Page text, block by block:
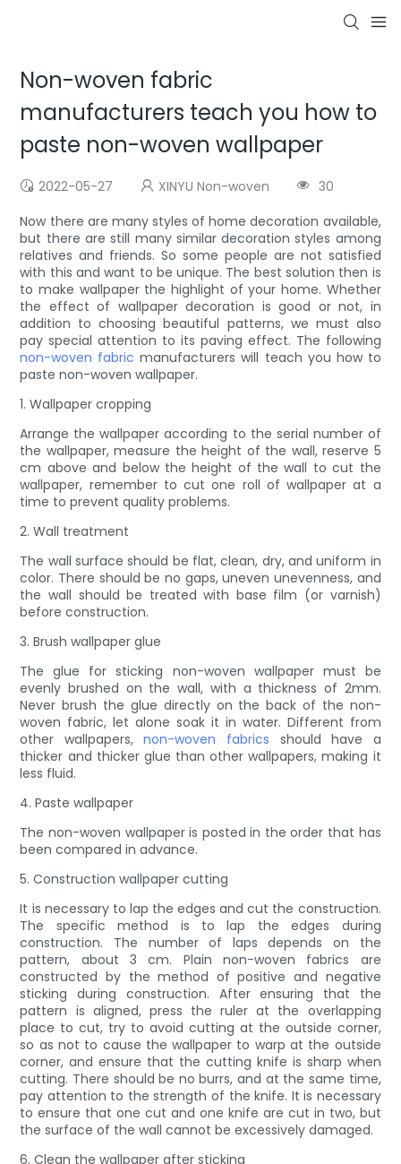
Non-woven fabric
manufacturers teach you how to
paste non-woven wallpaper
2022-05-27 XINYU Non-woven
30
Now there are many styles of home decoration available,
but there are still many similar decoration styles among
relatives and friends. So some people are not satisfied
with this and want to be unique. The best solution then is
to make wallpaper the highlight of your home. Whether
the effect of wallpaper decoration is good or not, in
addition to choosing beautiful patterns, we must also
pay special attention to its paving effect. The following
non-woven fabric manufacturers will teach you how to
paste non-woven wallpaper.
1. Wallpaper cropping
Arrange the wallpaper according to the serial number of
the wallpaper, measure the height of the wall, reserve 5
cm above and below the height of the wall to cut the
wallpaper, remember to cut one roll of wallpaper at a
time to prevent quality problems.
2. Wall treatment
The wall surface should be flat, clean, dry, and uniform in
color. There should be no gaps, uneven unevenness, and
the wall should be treated with base film (or varnish)
before construction.
3. Brush wallpaper glue
The glue for sticking non-woven wallpaper must be
evenly brushed on the wall, with a thickness of 2mm.
Never brush the glue directly on the back of the non-
woven fabric, let alone soak it in water. Different from
other wallpapers,non-woven fabrics should have a
thicker and thicker glue than other wallpapers, making it
less fluid.
4. Paste wallpaper
The non-woven wallpaper is posted in the order that has
been compared in advance.
5. Construction wallpaper cutting
It is necessary to lap the edges and cut the construction.
The specific method is to lap the edges during
construction. The number of laps depends on the
pattern, about 3 cm. Plain non-woven fabrics are
constructed by the method of positive and negative
sticking during construction. After ensuring that the
pattern is aligned, press the ruler at the overlapping
place to cut, try to avoid cutting at the outside corner,
so as not to cause the wallpaper to warp at the outside
corner, and ensure that the cutting knife is sharp when
cutting. There should be no burrs, and at the same time,
pay attention to the strength of the knife. It is necessary
to ensure that one cut and one knife are cut in two, but
the surface of the wall cannot be excessively damaged.
6. Clean the wallpaper after sticking